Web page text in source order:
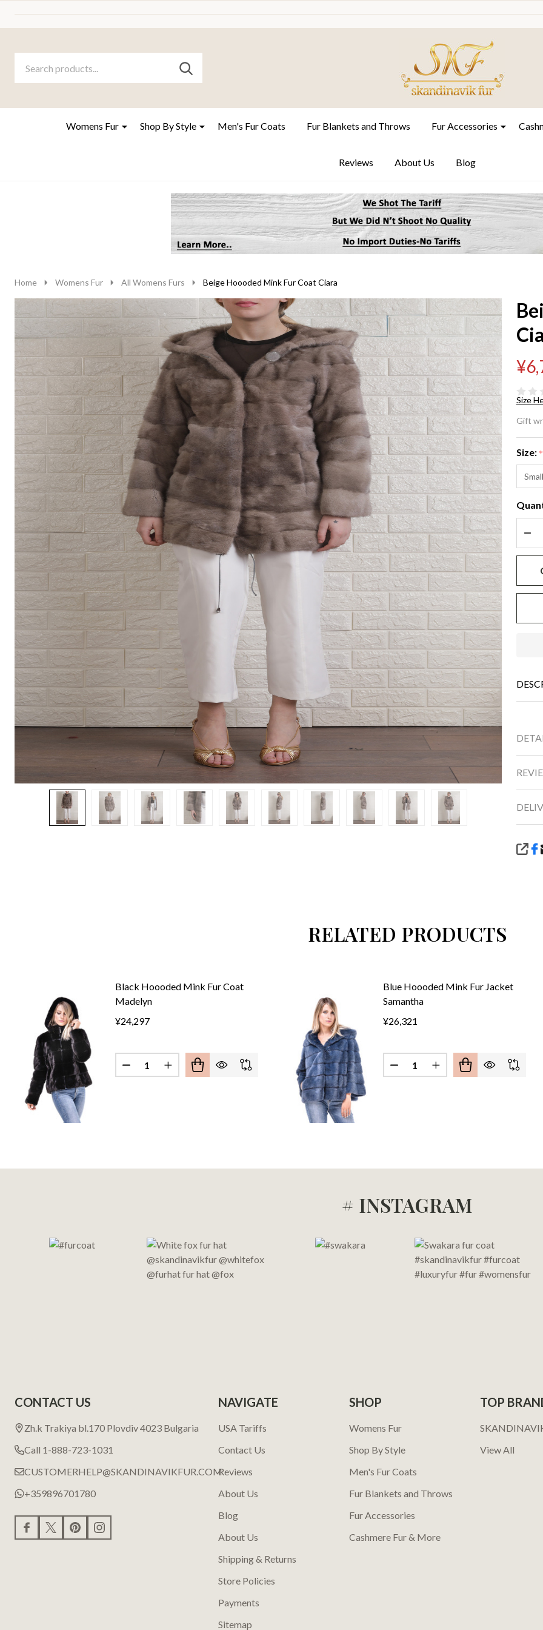
Go
Ignore
SEARCH
Womens Fur Shop By Style Men's Fur Coats Fur Blankets and Throws Fur Accessories
Reviews About Us Blog
Home Womens Fur All Womens Furs Beige Hoooded Mink Fur Coat Ciara
Size
Gift
Size: *
Small
RELATED PRODUCTS
Black Hoooded Mink Fur Coat
Madelyn
¥24,297
Quantity:
DECREASE QUANTITY OF BLACK HOOODED MINK FUR COAT MADELYN
INCREASE QUANTITY OF BLACK HOOODED MINK FUR COAT MADELYN
Blue Hoooded Mink Fur Jacket
Samantha
¥26,321
Quantity:
DECREASE QUANTITY OF
INCREASE QUANTITY
# INSTAGRAM
CONTACT US
Zh.k Trakiya bl.170 Plovdiv 4023 Bulgaria
Call 1-888-723-1031
CUSTOMERHELP@SKANDINAVIKFUR.COM
+359896701780
NAVIGATE
USA Tariffs
Contact Us
Reviews
About Us
Blog
About Us
Shipping & Returns
Store Policies
Payments
Sitemap
SHOP
Womens Fur
Shop By Style
Men's Fur Coats
Fur Blankets and Throws
Fur Accessories
Cashmere Fur & More
TOP
View All